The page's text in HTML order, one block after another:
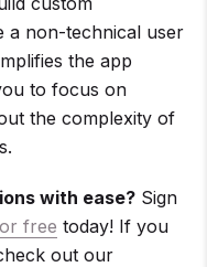
a non-technical user
the app
to focus on
the complexity of
with ease? Sign
free today! If you
out our